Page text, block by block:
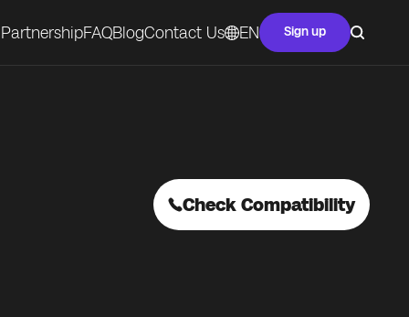
PartnershipFAQBlogContact Us EN Sign up
Check Compatibility